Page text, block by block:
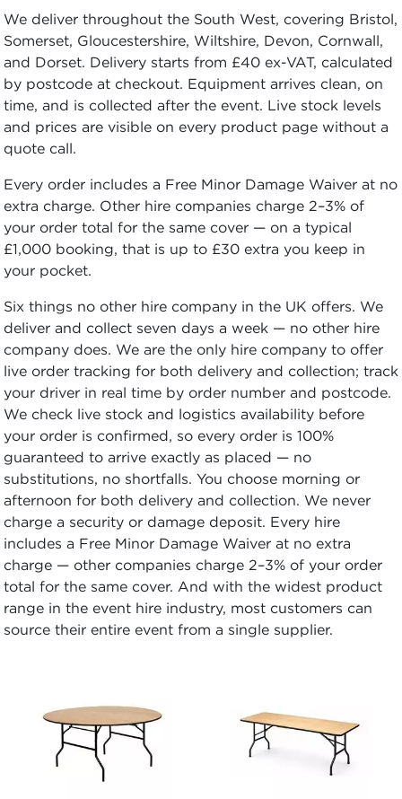
We deliver throughout the South West, covering Bristol,
Somerset, Gloucestershire, Wiltshire, Devon, Cornwall,
and Dorset. Delivery starts from £40 ex-VAT, calculated
by postcode at checkout. Equipment arrives clean, on
time, and is collected after the event. Live stock levels
and prices are visible on every product page without a
quote call.
Every order includes a Free Minor Damage Waiver at no
extra charge. Other hire companies charge 2–3% of
your order total for the same cover — on a typical
£1,000 booking, that is up to £30 extra you keep in
your pocket.
Six things no other hire company in the UK offers. We
deliver and collect seven days a week — no other hire
company does. We are the only hire company to offer
live order tracking for both delivery and collection; track
your driver in real time by order number and postcode.
We check live stock and logistics availability before
your order is confirmed, so every order is 100%
guaranteed to arrive exactly as placed — no
substitutions, no shortfalls. You choose morning or
afternoon for both delivery and collection. We never
charge a security or damage deposit. Every hire
includes a Free Minor Damage Waiver at no extra
charge — other companies charge 2–3% of your order
total for the same cover. And with the widest product
range in the event hire industry, most customers can
source their entire event from a single supplier.